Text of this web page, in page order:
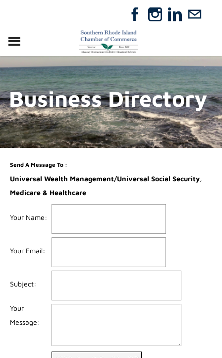
RELOCATE
ABOUT
MEMBERSHIP
EVENTS
DIRECTORY
GIFT CERTIFICATES
Business Directory
Send A Message To:
Universal Wealth Management/Universal Social Security,
Medicare & Healthcare
Your Name:
Your Email:
Subject:
Your
Message: